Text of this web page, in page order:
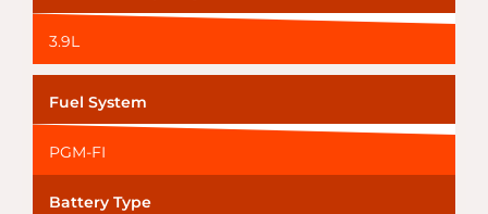
3.9L
Fuel System
PGM-FI
Battery Type